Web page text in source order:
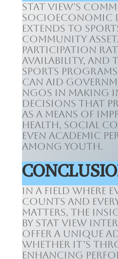
Stat View’s
socioeconomic
extends to
community
participation
availability, and
sports
can aid
NGOs in making
decisions that
as a means of
health, social
even academic
among youth.
In a field where
counts and
matters, the
by Stat View
offer a unique
Whether it’s
enhancing